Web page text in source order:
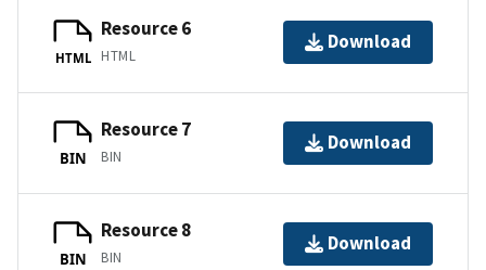
HTML
Resource 6
HTML
Download
BIN
Resource 7
BIN
Download
BIN
Resource 8
BIN
Download